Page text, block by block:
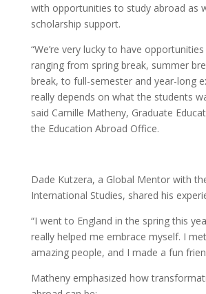
with opportunities to study abroad as
scholarship support.
“We’re very lucky to have
ranging from spring break, summer
break, to full-semester and year-long
really depends on what the students
said Camille Matheny, Graduate
the Education Abroad Office.
Dade Kutzera, a Global Mentor with
International Studies, shared his
“I went to England in the spring this
really helped me embrace myself. I
amazing people, and I made a fun
Matheny emphasized how